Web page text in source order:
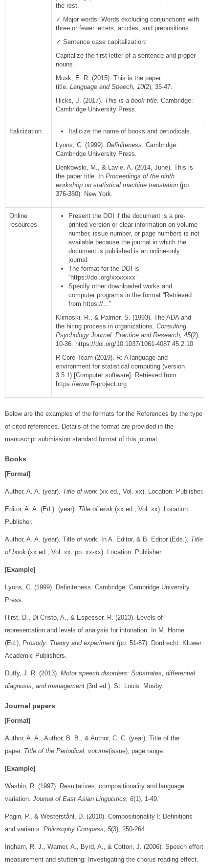
the rest.
✓ Major words: Words excluding conjunctions with
three or fewer letters, articles, and prepositions.
✓ Sentence case capitalization:
Capitalize the first letter of a sentence and proper
nouns
Musk, E. R. (2015). This is the paper
title. Language and Speech, 10(2), 35-47.
Hicks, J. (2017). This is a book title . Cambridge:
Cambridge University Press.
Italicization
Italicize the name of books and periodicals.
Lyons, C. (1999). Definiteness . Cambridge:
Cambridge University Press.
Denkowski, M., & Lavie, A. (2014, June). This is
the paper title. In Proceedings of the ninth
workshop on statistical machine translation (pp.
376-380). New York.
Online
resources
Present the DOI if the document is a pre-
printed version or clear information on volume
number, issue number, or page numbers is not
available because the journal in which the
document is published is an online-only
journal.
The format for the DOI is
“https://doi.org/xxxxxxx”
Specify other downloaded works and
computer programs in the format “Retrieved
from https://...”
Klimoski, R., & Palmer, S. (1993). The ADA and
the hiring process in organizations. Consulting
Psychology Journal: Practice and Research, 45(2),
10-36. https://doi.org/10.1037/1061-4087.45.2.10
R Core Team (2019). R: A language and
environment for statistical computing (version
3.5.1) [Computer software]. Retrieved from
https://www.R-project.org
Below are the examples of the formats for the References by the type
of cited references. Details of the format are provided in the
manuscript submission standard format of this journal.
Books
[Format]
Author, A. A. (year). Title of work (xx ed., Vol. xx). Location: Publisher.
Editor, A. A. (Ed.). (year). Title of work (xx ed., Vol. xx). Location:
Publisher.
Author, A. A. (year). Title of work. In A. Editor, & B. Editor (Eds.), Title
of book (xx ed., Vol. xx, pp. xx-xx). Location: Publisher.
[Example]
Lyons, C. (1999). Definiteness. Cambridge: Cambridge University
Press.
Hirst, D., Di Cristo, A., & Espesser, R. (2013). Levels of
representation and levels of analysis for intonation. In M. Horne
(Ed.), Prosody: Theory and experiment (pp. 51-87). Dordrecht: Kluwer
Academic Publishers.
Duffy, J. R. (2013). Motor speech disorders: Substrates, differential
diagnosis, and management (3rd ed.). St. Louis: Mosby.
Journal papers
[Format]
Author, A. A., Author, B. B., & Author, C. C. (year). Title of the
paper. Title of the Periodical, volume(issue), page range.
[Example]
Washio, R. (1997). Resultatives, compositionality and language
variation. Journal of East Asian Linguistics, 6(1), 1-49.
Pagin, P., & Westerståhl, D. (2010). Compositionality I: Definitions
and variants. Philosophy Compass, 5(3), 250-264.
Ingham, R. J., Warner, A., Byrd, A., & Cotton, J. (2006). Speech effort
measurement and stuttering: Investigating the chorus reading effect.